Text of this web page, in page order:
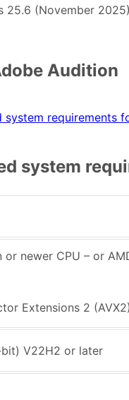
25.6 (November
Audition
system requirements
system
or newer CPU – or
Extensions 2
V22H2 or later